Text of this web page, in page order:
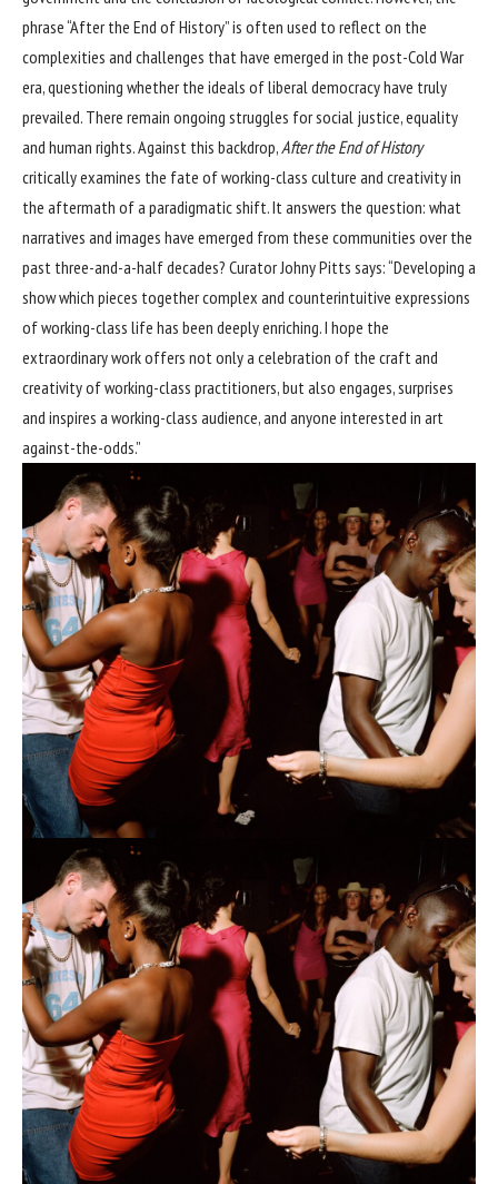
phrase “After the End of History” is often used to reflect on the
complexities and challenges that have emerged in the post-Cold War
era, questioning whether the ideals of liberal democracy have truly
prevailed. There remain ongoing struggles for social justice, equality
and human rights. Against this backdrop,After the End of History
critically examines the fate of working-class culture and creativity in
the aftermath of a paradigmatic shift. It answers the question: what
narratives and images have emerged from these communities over the
past three-and-a-half decades? Curator Johny Pitts says: “Developing a
show which pieces together complex and counterintuitive expressions
of working-class life has been deeply enriching. I hope the
extraordinary work offers not only a celebration of the craft and
creativity of working-class practitioners, but also engages, surprises
and inspires a working-class audience, and anyone interested in art
against-the-odds.”